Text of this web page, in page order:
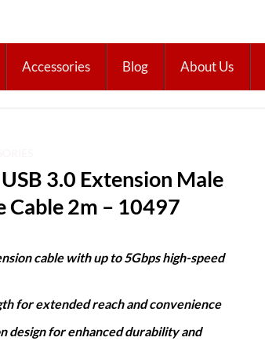
Accessories Blog About Us
3.0 Extension Male
Cable 2m – 10497
cable with up to 5Gbps high-speed
for extended reach and convenience
design for enhanced durability and